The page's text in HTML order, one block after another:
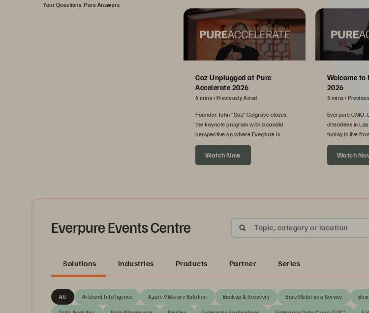
Your Questions. Pure Answers
Coz Unplugged at Pure
Accelerate 2026
6 mins Previously Aired
Founder, John “Coz” Colgrove closes
the keynote program with a candid
perspective on where Everpure is
headed next.
Watch Now
Welcome to
2026
3 mins
Everpure CMO,
attendees in
tuning in live
Watch
Everpure Events Centre Topic, category or location
Solutions Industries Products Partner Series
All Artificial Intelligence Azure VMware Solution Backup & Recovery Bare Metal as a Service